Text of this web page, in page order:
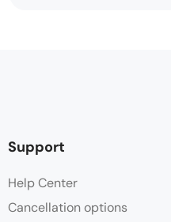
Support
Help Center
Cancellation options